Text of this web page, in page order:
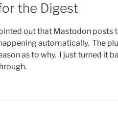
the Digest
out that Mastodon posts
automatically. The
as to why. I just turned it